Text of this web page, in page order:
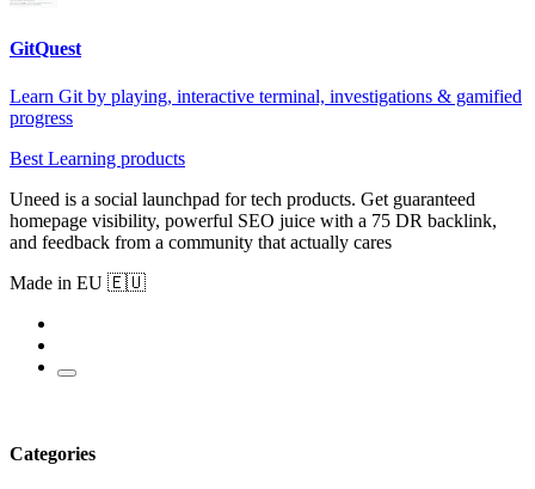
GitQuest
Learn Git by playing, interactive terminal, investigations & gamified
progress
Best Learning products
Uneed is a social launchpad for tech products. Get guaranteed
homepage visibility, powerful SEO juice with a 75 DR backlink,
and feedback from a community that actually cares
Made in EU 🇪🇺
Categories